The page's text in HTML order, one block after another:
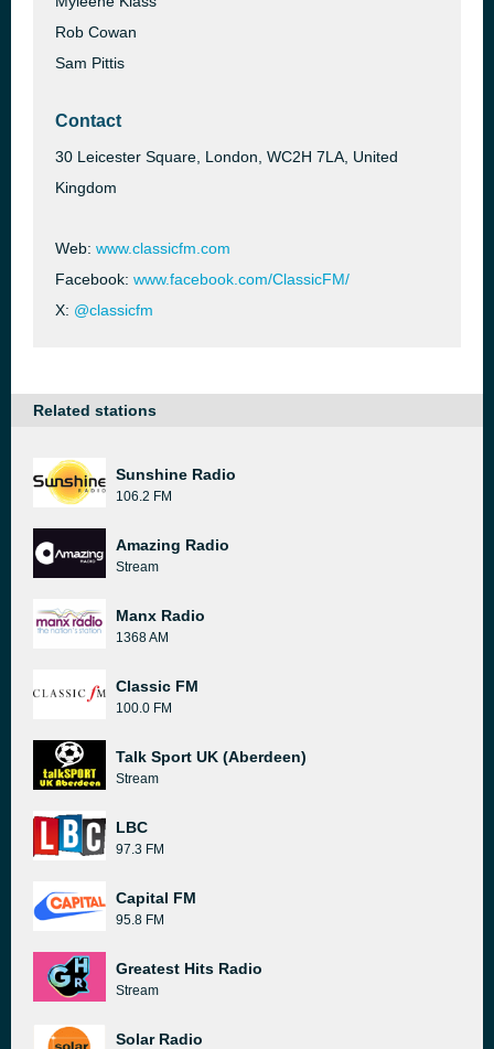
Rob Cowan
Sam Pittis
Contact
30 Leicester Square, London, WC2H 7LA, United
Kingdom
Web: www.classicfm.com
Facebook: www.facebook.com/ClassicFM/
X: @classicfm
Related stations
Sunshine Radio
106.2 FM
Amazing Radio
Stream
Manx Radio
1368 AM
Classic FM
100.0 FM
Talk Sport UK (Aberdeen)
Stream
LBC
97.3 FM
Capital FM
95.8 FM
Greatest Hits Radio
Stream
Solar Radio